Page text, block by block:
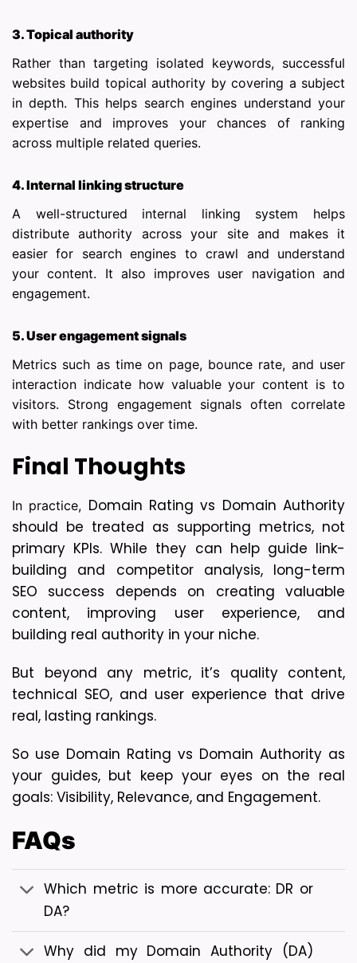
3. Topical authority
Rather than targeting isolated keywords, successful
websites build topical authority by covering a subject
in depth. This helps search engines understand your
expertise and improves your chances of ranking
across multiple related queries.
4. Internal linking structure
A well-structured internal linking system helps
distribute authority across your site and makes it
easier for search engines to crawl and understand
your content. It also improves user navigation and
engagement.
5. User engagement signals
Metrics such as time on page, bounce rate, and user
interaction indicate how valuable your content is to
visitors. Strong engagement signals often correlate
with better rankings over time.
Final Thoughts
In practice, Domain Rating vs Domain Authority
should be treated as supporting metrics, not
primary KPIs. While they can help guide link-
building and competitor analysis, long-term
SEO success depends on creating valuable
content, improving user experience, and
building real authority in your niche.
But beyond any metric, it’s quality content,
technical SEO, and user experience that drive
real, lasting rankings.
So use Domain Rating vs Domain Authority as
your guides, but keep your eyes on the real
goals: Visibility, Relevance, and Engagement.
FAQs
Which metric is more accurate: DR or
DA?
Why did my Domain Authority (DA)